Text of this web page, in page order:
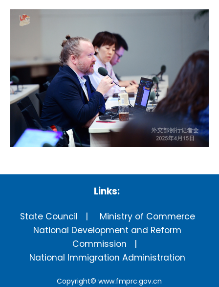
Links:
State Council
Ministry of Commerce
National Development and Reform
Commission
National Immigration Administration
Copyright©www.fmprc.gov.cn